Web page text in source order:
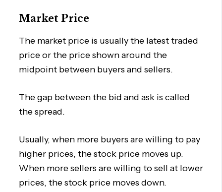
Market Price
The market price is usually the latest traded
price or the price shown around the
midpoint between buyers and sellers.
The gap between the bid and ask is called
the spread.
Usually, when more buyers are willing to pay
higher prices, the stock price moves up.
When more sellers are willing to sell at lower
prices, the stock price moves down.